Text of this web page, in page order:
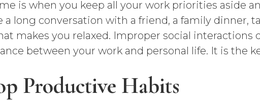
is when you keep all your work priorities aside
a long conversation with a friend, a family dinner,
makes you relaxed. Improper social interactions
between your work and personal life. It is the
Productive Habits